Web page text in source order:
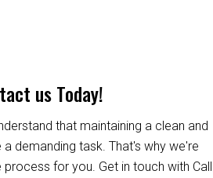
us Today!
that maintaining a clean and
demanding task. That's why we're
for you. Get in touch with Call